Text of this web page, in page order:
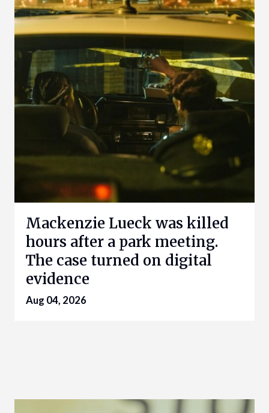
Mackenzie Lueck was killed
hours after a park meeting.
The case turned on digital
evidence
Aug 04, 2026